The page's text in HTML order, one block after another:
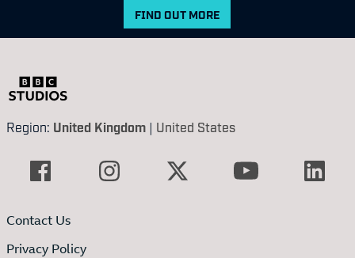
FIND OUT MORE
Region: United Kingdom | United States
Contact Us
Privacy Policy